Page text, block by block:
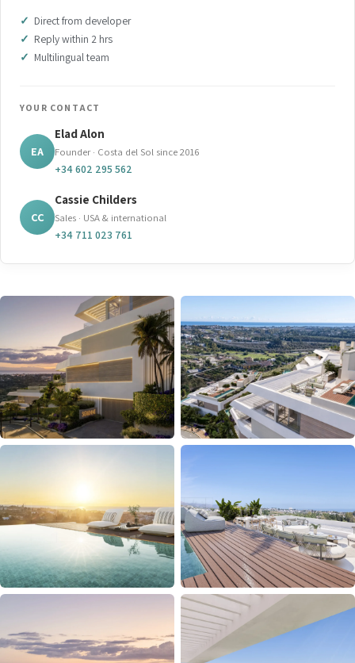
Direct from developer
Reply within 2 hrs
Multilingual team
YOUR CONTACT
EA
Elad Alon
Founder · Costa del Sol since 2016
+34 602 295 562
CC
Cassie Childers
Sales · USA & international
+34 711 023 761